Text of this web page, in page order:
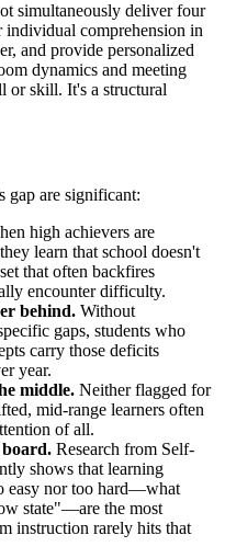
simultaneously deliver four
individual comprehension in
and provide personalized
dynamics and meeting
or skill. It's a structural
gap are significant:
high achievers are
learn that school doesn't
that often backfires
encounter difficulty.
behind. Without
gaps, students who
carry those deficits
year.
middle. Neither flagged for
mid-range learners often
of all.
board. Research from Self-
shows that learning
easy nor too hard—what
state"—are the most
instruction rarely hits that